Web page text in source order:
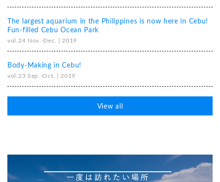
The largest aquarium in the Philippines is now here in Cebu!
Fun-filled Cebu Ocean Park
vol.24 Nov.-Dec. | 2019
Body-Making in Cebu!
vol.23 Sep.-Oct. | 2019
View all